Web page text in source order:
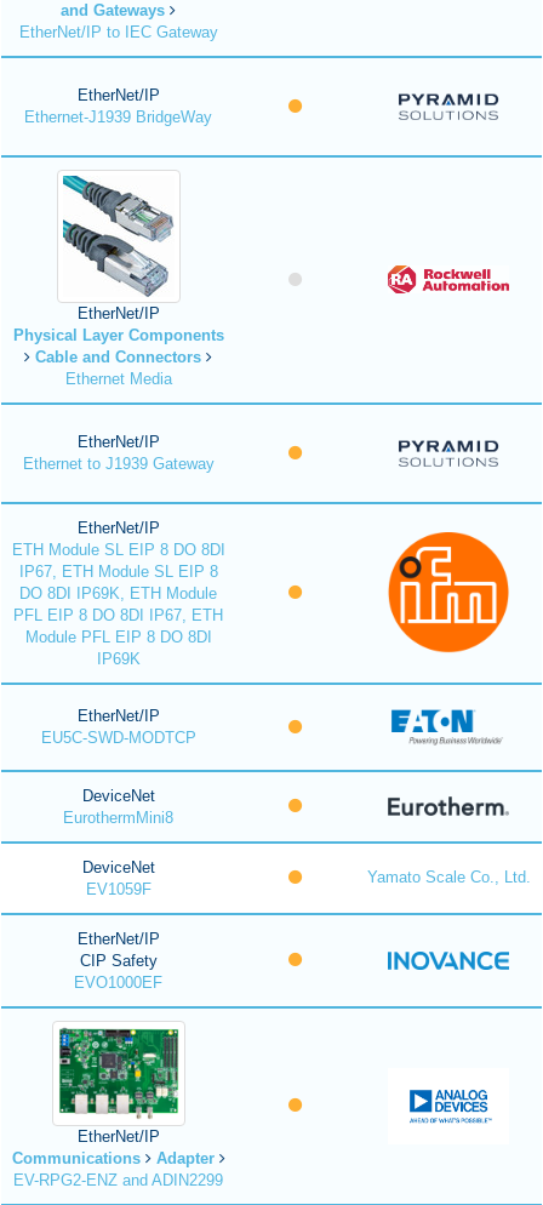
and Gateways
EtherNet/IP to IEC Gateway
EtherNet/IP
Ethernet-J1939 BridgeWay
EtherNet/IP
Physical Layer Components
Cable and Connectors
Ethernet Media
EtherNet/IP
Ethernet to J1939 Gateway
EtherNet/IP
ETH Module SL EIP 8 DO 8DI
IP67, ETH Module SL EIP 8
DO 8DI IP69K, ETH Module
PFL EIP 8 DO 8DI IP67, ETH
Module PFL EIP 8 DO 8DI
IP69K
EtherNet/IP
EU5C-SWD-MODTCP
DeviceNet
EurothermMini8
DeviceNet
EV1059F
Yamato Scale Co., Ltd.
EtherNet/IP
CIP Safety
EVO1000EF
EtherNet/IP
Communications
Adapter
EV-RPG2-ENZ and ADIN2299